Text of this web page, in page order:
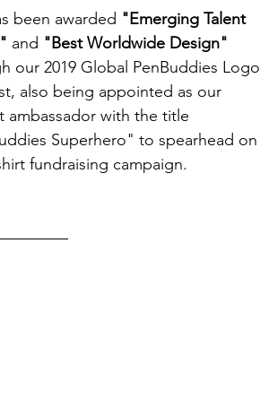
been awarded "Emerging Talent
and "Best Worldwide Design"
our 2019 Global PenBuddies Logo
also being appointed as our
ambassador with the title
Superhero" to spearhead on
fundraising campaign.